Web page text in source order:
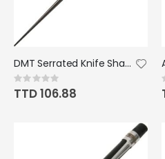
DMT Serrated Knife Sharpener Coarse
Rating:
0%
TTD 106.88